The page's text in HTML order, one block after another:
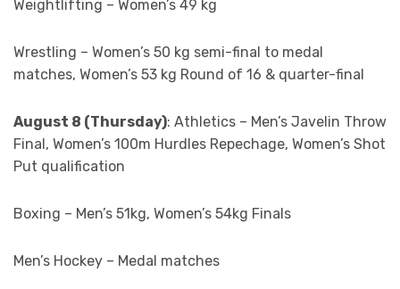
Weightlifting – Women’s 49 kg
Wrestling – Women’s 50 kg semi-final to medal
matches, Women’s 53 kg Round of 16 & quarter-final
August 8 (Thursday): Athletics – Men’s Javelin Throw
Final, Women’s 100m Hurdles Repechage, Women’s Shot
Put qualification
Boxing – Men’s 51kg, Women’s 54kg Finals
Men’s Hockey – Medal matches